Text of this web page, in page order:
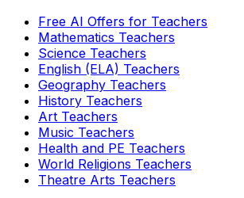
Free AI Offers for Teachers
Mathematics Teachers
Science Teachers
English (ELA) Teachers
Geography Teachers
History Teachers
Art Teachers
Music Teachers
Health and PE Teachers
World Religions Teachers
Theatre Arts Teachers